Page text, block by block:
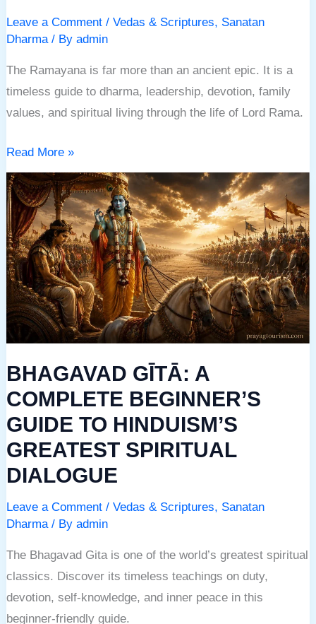
Leave a Comment /Vedas & Scriptures, Sanatan
Dharma/ Byadmin
The Ramayana is far more than an ancient epic. It is a
timeless guide to dharma, leadership, devotion, family
values, and spiritual living through the life of Lord Rama.
Read More »
BHAGAVAD GĪTĀ: A
COMPLETE BEGINNER’S
GUIDE TO HINDUISM’S
GREATEST SPIRITUAL
DIALOGUE
Leave a Comment /Vedas & Scriptures, Sanatan
Dharma/ Byadmin
The Bhagavad Gita is one of the world’s greatest spiritual
classics. Discover its timeless teachings on duty,
devotion, self-knowledge, and inner peace in this
beginner-friendly guide.
BHAGAVAD
GĪTĀ:
A
COMPLETE
BEGINNER’S
GUIDE
TO
HINDUISM’S
SPIRITUAL
DIALOGUE